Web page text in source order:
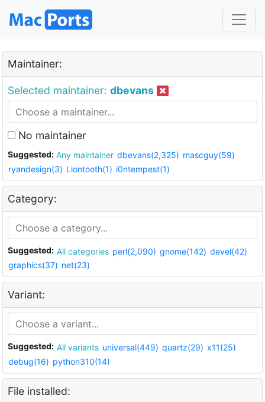
Maintainer:
Selected maintainer: dbevans
No maintainer
Suggested: Any maintainer dbevans(2,325) mascguy(59)
ryandesign(3) Liontooth(1) i0ntempest(1)
Category:
Suggested: All categories perl(2,090) gnome(142) devel(42)
graphics(37) net(23)
Variant:
Suggested: All variants universal(449) quartz(29) x11(25)
debug(16) python310(14)
File installed: